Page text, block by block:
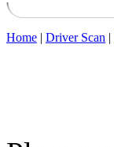
Home | Driver Scan |